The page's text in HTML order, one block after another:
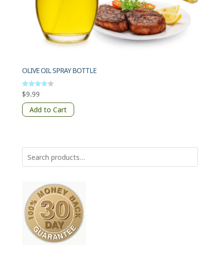
OLIVE OIL SPRAY BOTTLE
Rated
4
out of 5
$9.99
Add to Cart